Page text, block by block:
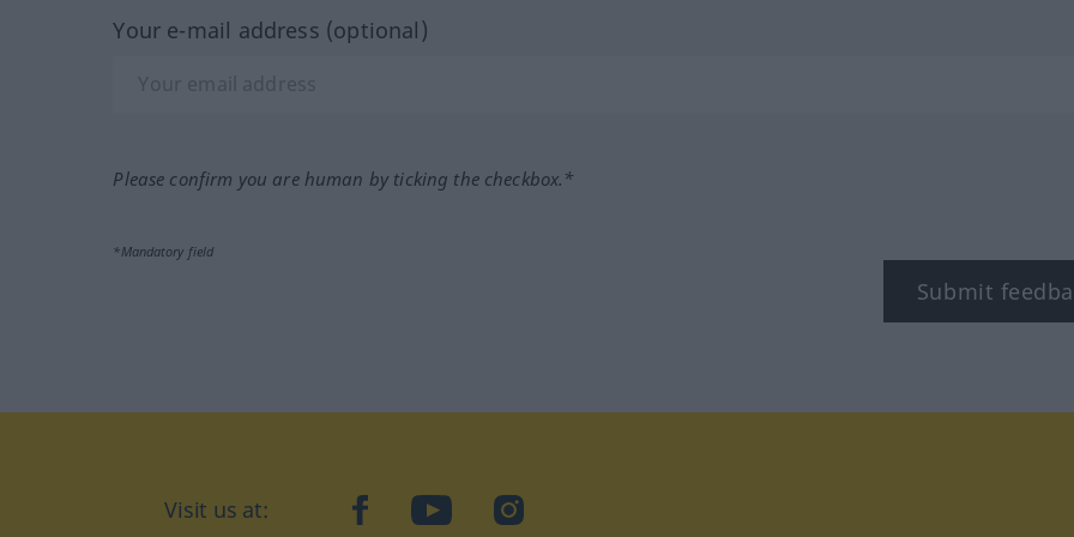
Your e-mail address (optional)
Please confirm you are human by ticking the checkbox.*
*Mandatory field
Submit
Visit us at: facebookYouTubeInstagram